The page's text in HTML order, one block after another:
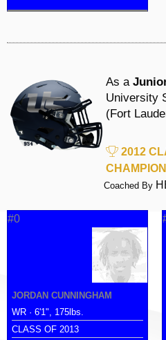
As a
University
(Fort
2012
CHAMPION
Coached By
#0
JORDAN CUNNINGHAM
WR · 6'1", 175lbs.
CLASS OF 2013